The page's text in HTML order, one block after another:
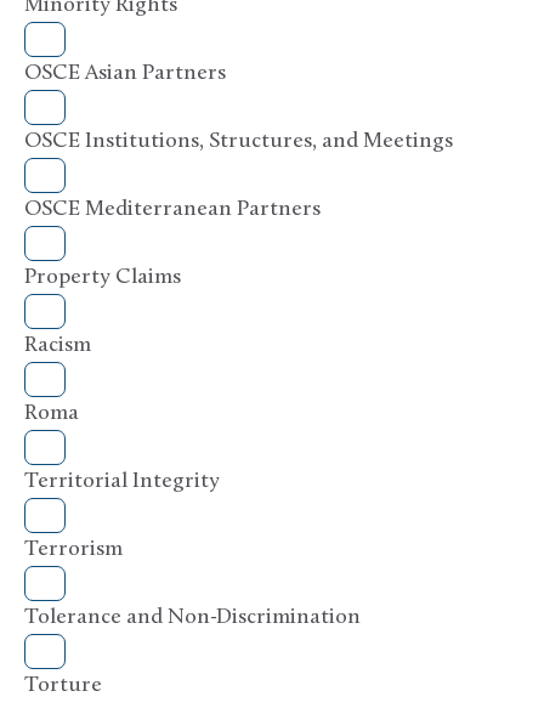
Minority Rights
OSCE Asian Partners
OSCE Institutions, Structures, and Meetings
OSCE Mediterranean Partners
Property Claims
Racism
Roma
Territorial Integrity
Terrorism
Tolerance and Non-Discrimination
Torture